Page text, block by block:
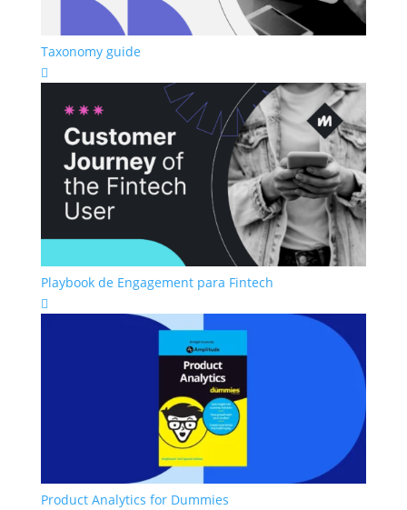
Taxonomy guide

Playbook de Engagement para Fintech

Product Analytics for Dummies